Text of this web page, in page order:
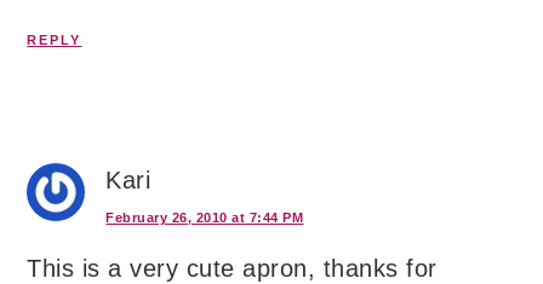
REPLY
Kari
February 26, 2010 at 7:44 PM
This is a very cute apron, thanks for